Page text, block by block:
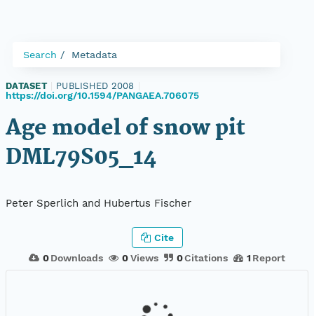
Search Metadata
DATASET PUBLISHED 2008
https://doi.org/10.1594/PANGAEA.706075
Age model of snow pit
DML79S05_14
Peter Sperlich and Hubertus Fischer
0 Downloads 0Views 0Citations 1 Report
Cite